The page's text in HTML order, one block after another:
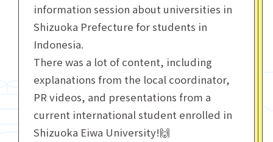
information session about universities in
Shizuoka Prefecture for students in
Indonesia.
There was a lot of content, including
explanations from the local coordinator,
PR videos, and presentations from a
current international student enrolled in
Shizuoka Eiwa University!🙌